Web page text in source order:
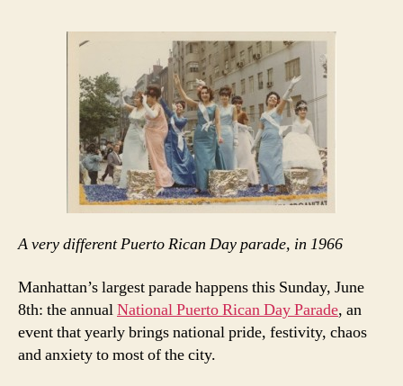
A very different Puerto Rican Day parade, in 1966
Manhattan’s largest parade happens this Sunday, June
8th: the annualNational Puerto Rican Day Parade, an
event that yearly brings national pride, festivity, chaos
and anxiety to most of the city.